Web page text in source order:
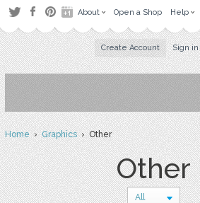
About Open a Shop Help
Create Account Sign in
Home›Graphics› Other
Other
All